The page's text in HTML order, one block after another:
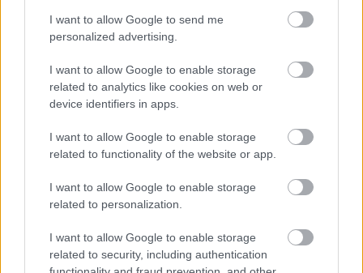
I want to allow Google to send me
personalized advertising.
I want to allow Google to enable storage
related to analytics like cookies on web or
device identifiers in apps.
I want to allow Google to enable storage
related to functionality of the website or app.
I want to allow Google to enable storage
related to personalization.
I want to allow Google to enable storage
related to security, including authentication
The new Walsall Heritage Forum will bring together public and
private sector organisations along with charities and community
Strategy (2021-2026).
The new forum will ensure engagement from across the community,
establish an annual calendar of events, identify new projects and
partnerships, help to raise awareness, and pilot new approaches for
working with young people.
upcomingWalsall Heritage Forum events.
Some of these files may not be suitable for users of assistive
technology. If you use assistive technology and need a version of a
document in a more accessible format, please contact theHeritage
Strategy Team. We can provide you with an accessible version, or
arrange to talk to you to explain the contents.